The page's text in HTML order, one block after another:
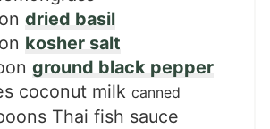
dried basil
kosher salt
ground black pepper
coconut milk canned
Thai fish sauce